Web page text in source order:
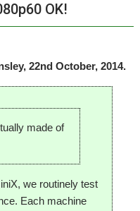
OK!
22nd October, 2014.
made of
we routinely test
Each machine